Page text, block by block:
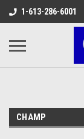
AW-17483520614
1-613-286-6001
CHAMP